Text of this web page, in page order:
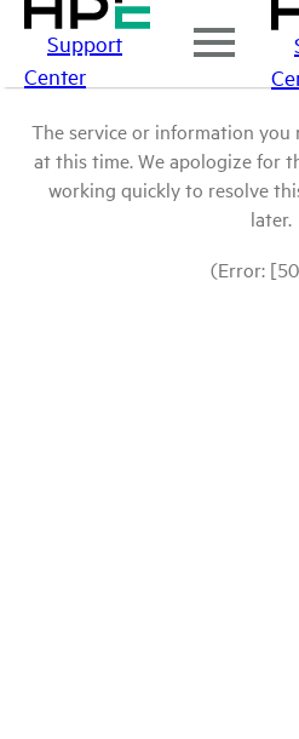
Support
Center
The service or information you
at this time. We apologize for
working quickly to resolve
later.
(Error: